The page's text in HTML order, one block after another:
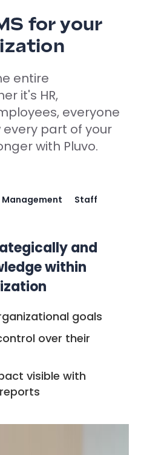
for your
entire
it's HR,
everyone
every part of your
with Pluvo.
Management Staff
and
within
goals
over their
visible with